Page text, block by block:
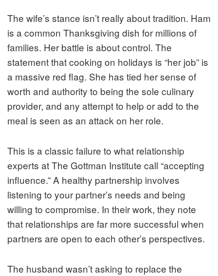
The wife’s stance isn’t really about tradition. Ham
is a common Thanksgiving dish for millions of
families. Her battle is about control. The
statement that cooking on holidays is “her job” is
a massive red flag. She has tied her sense of
worth and authority to being the sole culinary
provider, and any attempt to help or add to the
meal is seen as an attack on her role.
This is a classic failure to what relationship
experts at The Gottman Institute call “accepting
influence.” A healthy partnership involves
listening to your partner’s needs and being
willing to compromise. In their work, they note
that relationships are far more successful when
partners are open to each other’s perspectives.
The husband wasn’t asking to replace the